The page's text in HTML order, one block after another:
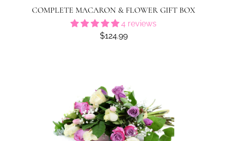
COMPLETE MACARON & FLOWER GIFT BOX
4 reviews
$124.99